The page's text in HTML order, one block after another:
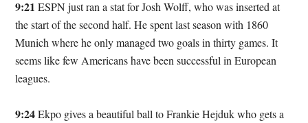
9:21 ESPN just ran a stat for Josh Wolff, who was inserted at
the start of the second half. He spent last season with 1860
Munich where he only managed two goals in thirty games. It
seems like few Americans have been successful in European
leagues.
9:24Ekpo gives a beautiful ball to Frankie Hejduk who gets a